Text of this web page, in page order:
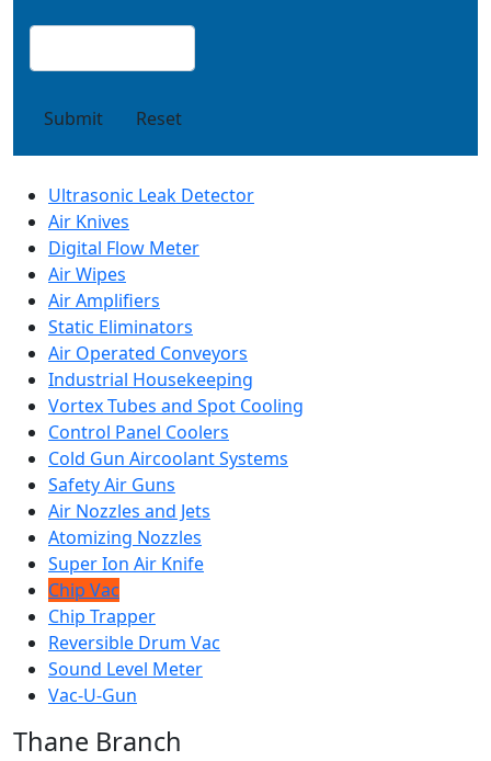
Submit Reset
Ultrasonic Leak Detector
Air Knives
Digital Flow Meter
Air Wipes
Air Amplifiers
Static Eliminators
Air Operated Conveyors
Industrial Housekeeping
Vortex Tubes and Spot Cooling
Control Panel Coolers
Cold Gun Aircoolant Systems
Safety Air Guns
Air Nozzles and Jets
Atomizing Nozzles
Super Ion Air Knife
Chip Vac
Chip Trapper
Reversible Drum Vac
Sound Level Meter
Vac-U-Gun
Thane Branch